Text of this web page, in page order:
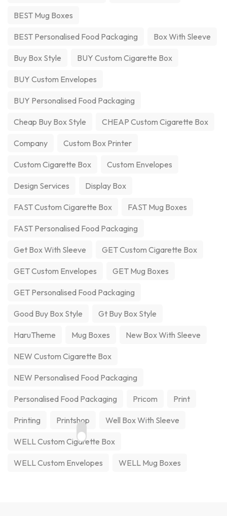
BEST Mug Boxes
BEST Personalised Food Packaging Box With Sleeve
Buy Box Style BUY Custom Cigarette Box
BUY Custom Envelopes
BUY Personalised Food Packaging
Cheap Buy Box Style CHEAP Custom Cigarette Box
Company Custom Box Printer
Custom Cigarette Box Custom Envelopes
Design Services Display Box
FAST Custom Cigarette Box FAST Mug Boxes
FAST Personalised Food Packaging
Get Box With Sleeve GET Custom Cigarette Box
GET Custom Envelopes GET Mug Boxes
GET Personalised Food Packaging
Good Buy Box Style Gt Buy Box Style
HaruTheme Mug Boxes New Box With Sleeve
NEW Custom Cigarette Box
NEW Personalised Food Packaging
Personalised Food Packaging Pricom Print
Printing Printshop Well Box With Sleeve
WELL Custom Cigarette Box
WELL Custom Envelopes WELL Mug Boxes